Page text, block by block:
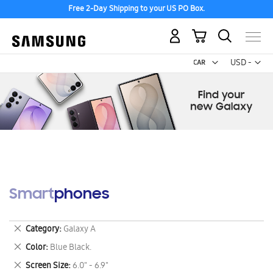
Free 2-Day Shipping to your US PO Box.
USD -
US
My Cart
Smartphones
Category Galaxy A
Remove
This
Item
Color Blue Black.
Remove
This
Screen Size 6.0" - 6.9"
Remove